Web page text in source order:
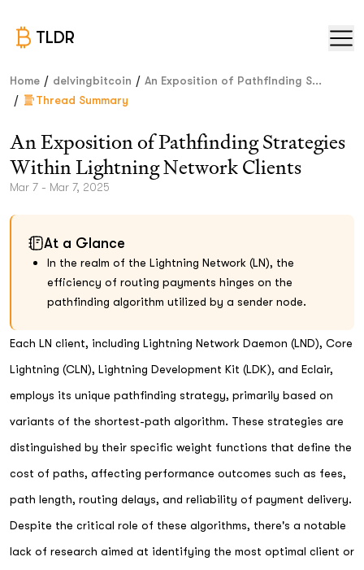
TLDR
Home / delvingbitcoin / An Exposition of Pathfinding S...
/ Thread Summary
An Exposition of Pathfinding Strategies
Within Lightning Network Clients
Mar 7 - Mar 7, 2025
At a Glance
In the realm of the Lightning Network (LN), the
efficiency of routing payments hinges on the
pathfinding algorithm utilized by a sender node.
Each LN client, including Lightning Network Daemon (LND), Core
Lightning (CLN), Lightning Development Kit (LDK), and Eclair,
employs its unique pathfinding strategy, primarily based on
variants of the shortest-path algorithm. These strategies are
distinguished by their specific weight functions that define the
cost of paths, affecting performance outcomes such as fees,
path length, routing delays, and reliability of payment delivery.
Despite the critical role of these algorithms, there's a notable
lack of research aimed at identifying the most optimal client or